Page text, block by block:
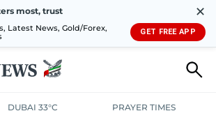
most, trust
Latest News, Gold/Forex,
✕
GET FREE APP
DUBAI 33°C PRAYER TIMES